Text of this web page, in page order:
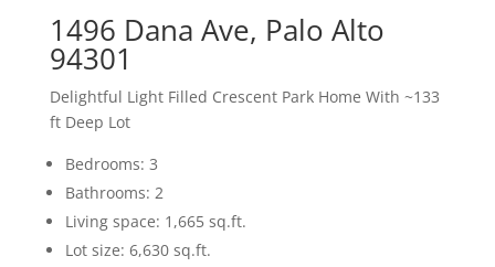
1496 Dana Ave, Palo Alto
94301
Delightful Light Filled Crescent Park Home With ~133
ft Deep Lot
Bedrooms: 3
Bathrooms: 2
Living space: 1,665 sq.ft.
Lot size: 6,630 sq.ft.